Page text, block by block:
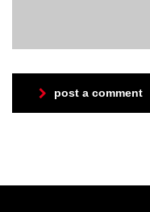
post a comment